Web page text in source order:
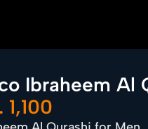
Ibraheem Al
1,100